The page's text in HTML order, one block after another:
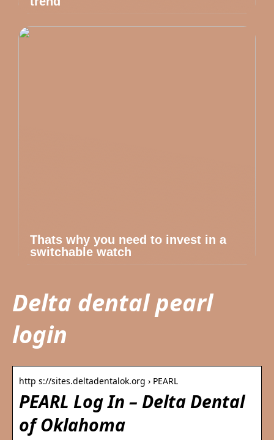
Thats why you need to invest in a
switchable watch
Delta dental pearl
login
http s://sites.deltadentalok.org › PEARL
PEARL Log In – Delta Dental
of Oklahoma